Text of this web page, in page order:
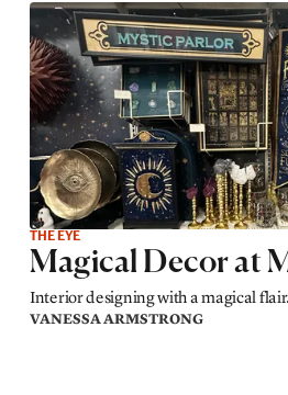
THE EYE
Magical Decor at
Interior designing with a magical flair.
VANESSA ARMSTRONG